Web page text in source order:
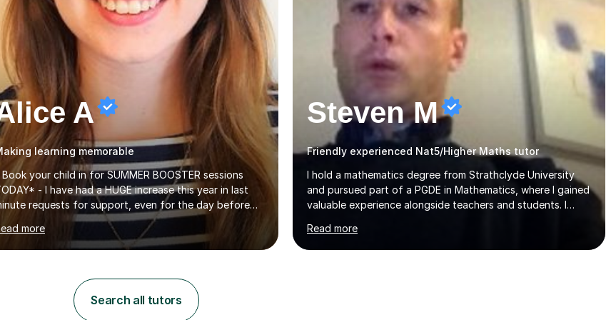
A
learning memorable
your child in for SUMMER BOOSTER sessions
I have had a HUGE increase this year in last
requests for support, even for the day before
about their GCSEs and A Levels behind closed
and parents have realised too late that they need
form now and you have any doubt about their
independent study skills please consider summer
more
Steven M
Friendly experienced Nat5/Higher Maths tutor
I hold a mathematics degree from Strathclyde University
and pursued part of a PGDE in Mathematics, where I gained
valuable experience alongside teachers and students. I
Higher levels, focusing on various exam boards including
SQA for Scottish qualifications. In my sessions, I begin by
Read more
Search all tutors